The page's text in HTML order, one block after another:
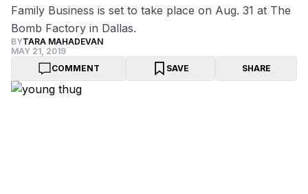
Family Business is set to take place on Aug. 31 at The
Bomb Factory in Dallas.
BYTARA MAHADEVAN
MAY 21, 2019
COMMENT
SAVE SHARE